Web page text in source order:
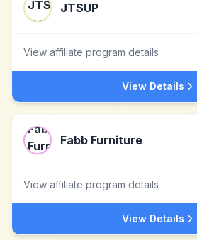
JTSUP
View affiliate program details
View Details
Fabb Furniture
View affiliate program details
View Details